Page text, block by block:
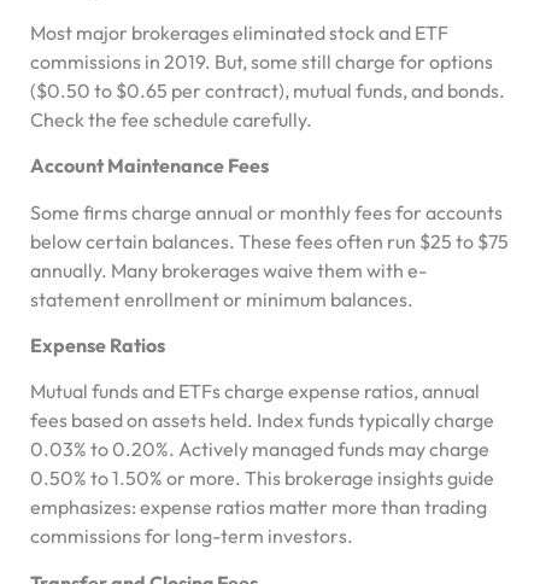
Most major brokerages eliminated stock and ETF
commissions in 2019. But, some still charge for options
($0.50 to $0.65 per contract), mutual funds, and bonds.
Check the fee schedule carefully.
Account Maintenance Fees
Some firms charge annual or monthly fees for accounts
below certain balances. These fees often run $25 to $75
annually. Many brokerages waive them with e-
statement enrollment or minimum balances.
Expense Ratios
Mutual funds and ETFs charge expense ratios, annual
fees based on assets held. Index funds typically charge
0.03% to 0.20%. Actively managed funds may charge
0.50% to 1.50% or more. This brokerage insights guide
emphasizes: expense ratios matter more than trading
commissions for long-term investors.